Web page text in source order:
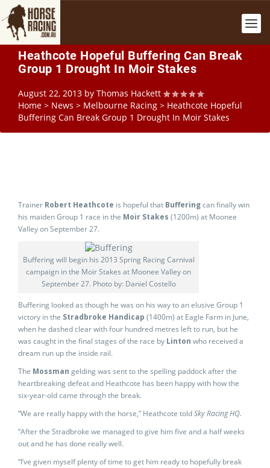
Heathcote Hopeful Buffering Can Break
Group 1 Drought In Moir Stakes
August 22, 2013 by Thomas Hackett
Home > News > Melbourne Racing > Heathcote Hopeful
Buffering Can Break Group 1 Drought In Moir Stakes
Trainer Robert Heathcote is hopeful that Bufferingcan finally win
his maiden Group 1 race in the Moir Stakes (1200m) at Moonee
Valley on September 27.
Buffering will begin his 2013 Spring Racing Carnival
campaign in the Moir Stakes at Moonee Valley on
September 27. Photo by: Daniel Costello
Buffering looked as though he was on his way to an elusive Group 1
victory in the Stradbroke Handicap (1400m) at Eagle Farm in June,
when he dashed clear with four hundred metres left to run, but he
was caught in the final stages of the race by Linton who received a
dream run up the inside rail.
The Mossman gelding was sent to the spelling paddock after the
heartbreaking defeat and Heathcote has been happy with how the
six-year-old came through the break.
“We are really happy with the horse,” Heathcote toldSky Racing HQ.
“After the Stradbroke we managed to give him five and a half weeks
out and he has done really well.
“I’ve given myself plenty of time to get him ready to hopefully break